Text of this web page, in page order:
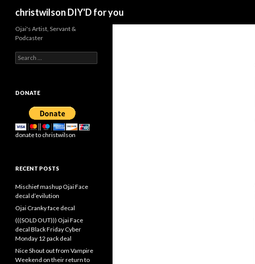
christwilson DIY'D for you
Ojai's Artist, Servant &
Podcaster
Search
for:
DONATE
donate to christwilson
RECENT POSTS
Mischief mashup Ojai Face
decal d’evilution
Ojai Cranky face decal
(((SOLD OUT))) Ojai Face
decal Black Friday Cyber
Monday 12 pack deal
Nice Shout out from Vampire
Weekend on their return to